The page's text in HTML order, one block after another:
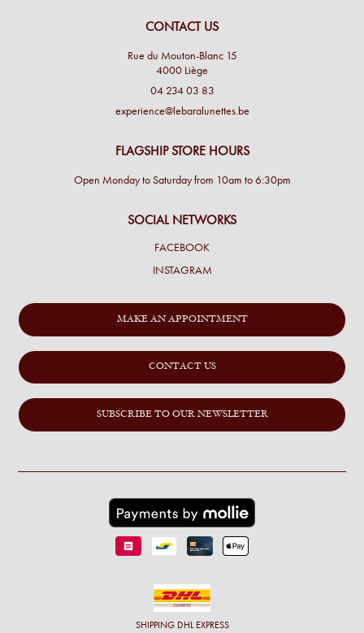
CONTACT US
Rue du Mouton-Blanc 15
4000 Liège
04 234 03 83
experience@lebaralunettes.be
FLAGSHIP STORE HOURS
Open Monday to Saturday from 10am to 6:30pm
SOCIAL NETWORKS
FACEBOOK
INSTAGRAM
MAKE AN APPOINTMENT
CONTACT US
SUBSCRIBE TO OUR NEWSLETTER
SHIPPING DHL EXPRESS